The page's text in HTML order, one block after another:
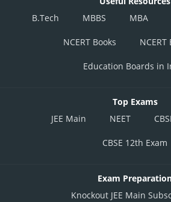
B.Tech
MBBS MBA
NCERT Books
Education Boards in
Top Exams
JEE Main
NEET
CBSE 12th Exam
Exam
Knockout JEE Main